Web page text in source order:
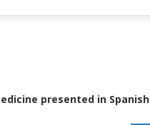
presented in Spanish